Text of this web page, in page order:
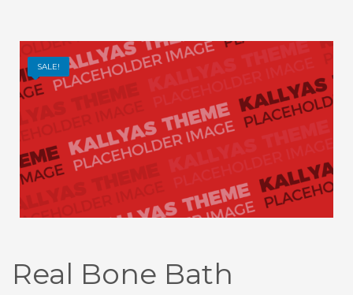
SALE!
Real Bone Bath